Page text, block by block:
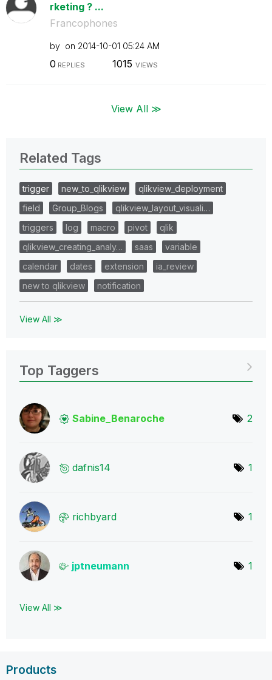
rketing ? ...
Francophones
by on ‎2014-10-01 05:24 AM
0 REPLIES 1015 VIEWS
View All ≫
Related Tags
trigger new_to_qlikview
qlikview_deployment
field
Group_Blogs
qlikview_layout_visuali…
triggers
log macro pivot
qlik
qlikview_creating_analy…
saas
variable
calendar
dates extension
ia_review
new to qlikview
notification
View All ≫
Top Taggers
Sabine_Benaroche 2
dafnis14 1
richbyard 1
jptneumann 1
View All ≫
Products